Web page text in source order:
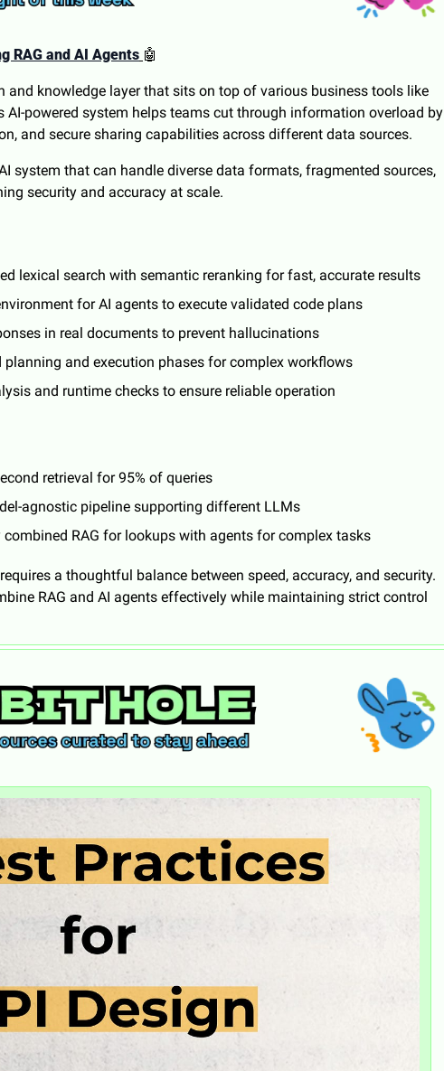
RAG and AI Agents 🤖
and knowledge layer that sits on top of various business tools like
AI-powered system helps teams cut through information overload by
and secure sharing capabilities across different data sources.
system that can handle diverse data formats, fragmented sources,
security and accuracy at scale.
lexical search with semantic reranking for fast, accurate results
for AI agents to execute validated code plans
in real documents to prevent hallucinations
planning and execution phases for complex workflows
and runtime checks to ensure reliable operation
retrieval for 95% of queries
agnostic pipeline supporting different LLMs
combined RAG for lookups with agents for complex tasks
a thoughtful balance between speed, accuracy, and security.
RAG and AI agents effectively while maintaining strict control